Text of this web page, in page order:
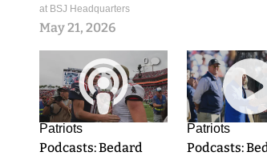
at BSJ Headquarters
May 21, 2026
0
Patriots
Podcasts: Bedard
Patriots
Podcasts: